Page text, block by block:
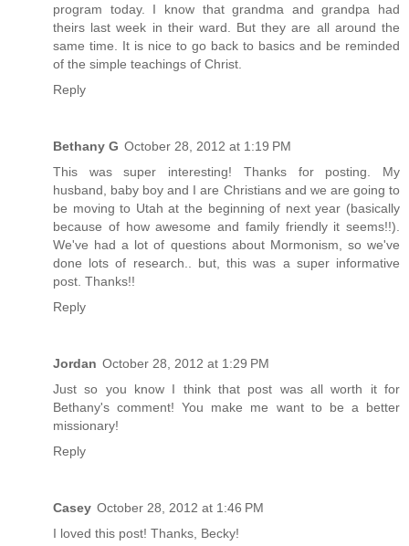
program today. I know that grandma and grandpa had
theirs last week in their ward. But they are all around the
same time. It is nice to go back to basics and be reminded
of the simple teachings of Christ.
Reply
Bethany G October 28, 2012 at 1:19 PM
This was super interesting! Thanks for posting. My
husband, baby boy and I are Christians and we are going to
be moving to Utah at the beginning of next year (basically
because of how awesome and family friendly it seems!!).
We've had a lot of questions about Mormonism, so we've
done lots of research.. but, this was a super informative
post. Thanks!!
Reply
Jordan October 28, 2012 at 1:29 PM
Just so you know I think that post was all worth it for
Bethany's comment! You make me want to be a better
missionary!
Reply
Casey October 28, 2012 at 1:46 PM
I loved this post! Thanks, Becky!